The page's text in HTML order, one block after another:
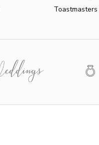
Toastmasters